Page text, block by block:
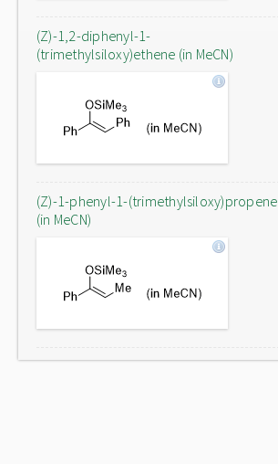
(Z)-1,2-diphenyl-1-
(trimethylsiloxy)ethene (in MeCN)
(Z)-1-phenyl-1-(trimethylsiloxy)propene
(in MeCN)